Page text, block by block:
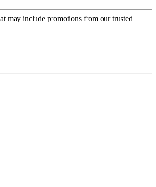
may include promotions from our trusted